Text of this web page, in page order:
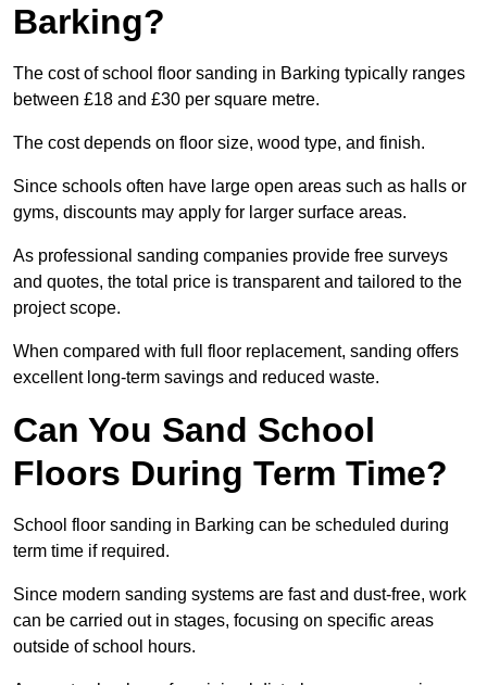
Barking?
The cost of school floor sanding in Barking typically ranges
between £18 and £30 per square metre.
The cost depends on floor size, wood type, and finish.
Since schools often have large open areas such as halls or
gyms, discounts may apply for larger surface areas.
As professional sanding companies provide free surveys
and quotes, the total price is transparent and tailored to the
project scope.
When compared with full floor replacement, sanding offers
excellent long-term savings and reduced waste.
Can You Sand School
Floors During Term Time?
School floor sanding in Barking can be scheduled during
term time if required.
Since modern sanding systems are fast and dust-free, work
can be carried out in stages, focusing on specific areas
outside of school hours.